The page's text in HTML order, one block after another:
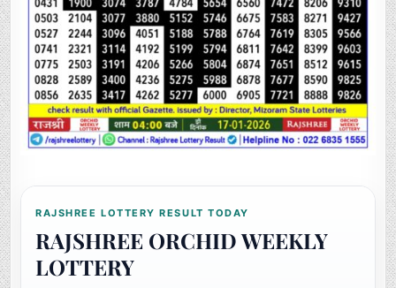
RAJSHREE LOTTERY RESULT TODAY
RAJSHREE ORCHID WEEKLY
LOTTERY